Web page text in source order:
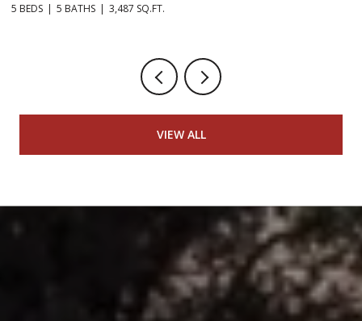
5 BEDS 5 BATHS 3,487 SQ.FT.
VIEW ALL